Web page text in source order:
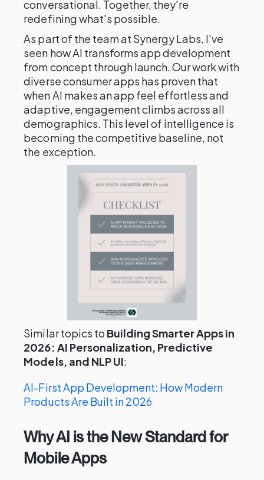
conversational. Together, they're
redefining what's possible.
As part of the team at Synergy Labs, I've
seen how AI transforms app development
from concept through launch. Our work with
diverse consumer apps has proven that
when AI makes an app feel effortless and
adaptive, engagement climbs across all
demographics. This level of intelligence is
becoming the competitive baseline, not
the exception.
Similar topics to Building Smarter Apps in
2026: AI Personalization, Predictive
Models, and NLP UI:
AI-First App Development: How Modern
Products Are Built in 2026
Why AI is the New Standard for
Mobile Apps